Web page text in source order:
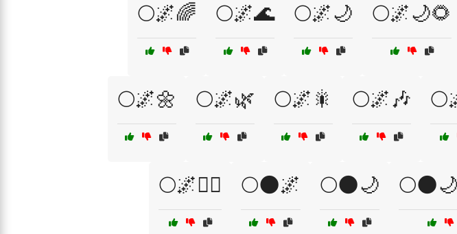
🌕🌌🌈 🌕🌌🌊 🌕🌌🌙 🌕🌌🌙🌻
🌕🌌🌼 🌕🌌🌿 🌕🌌🎇 🌕🌌🎶
🌕🌌🧙‍♀️ 🌕🌑🌌 🌕🌑🌙